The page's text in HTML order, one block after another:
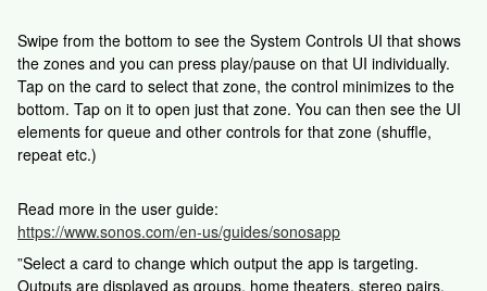
Swipe from the bottom to see the System Controls UI that shows
the zones and you can press play/pause on that UI individually.
Tap on the card to select that zone, the control minimizes to the
bottom. Tap on it to open just that zone. You can then see the UI
elements for queue and other controls for that zone (shuffle,
repeat etc.)
Read more in the user guide:
https://www.sonos.com/en-us/guides/sonosapp
”Select a card to change which output the app is targeting.
Outputs are displayed as groups, home theaters, stereo pairs,